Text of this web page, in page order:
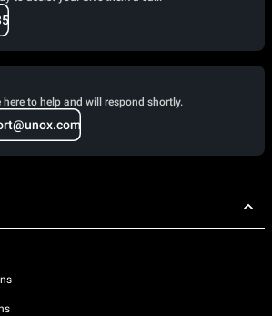
here to help and will respond shortly.